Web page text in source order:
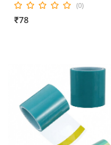
(0)
₹78